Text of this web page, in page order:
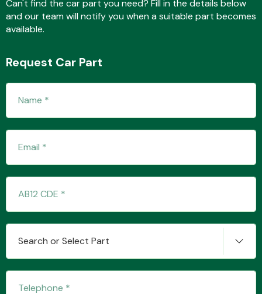
Wiper & Washer
MANUFACTURERS
Can't find the car part you need? Fill in the details below
and our team will notify you when a suitable part becomes
available.
Request Car Part
Search or Select Part